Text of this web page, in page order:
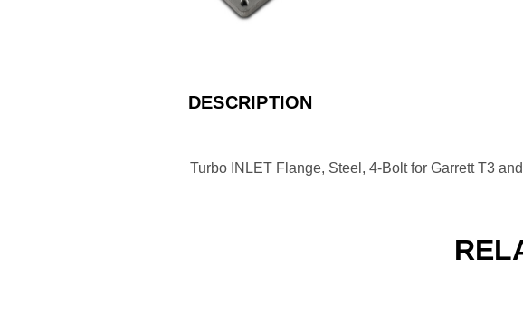
DESCRIPTION
Turbo INLET Flange, Steel, 4-Bolt for Garrett T3